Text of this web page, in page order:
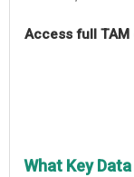
Access full
What Key